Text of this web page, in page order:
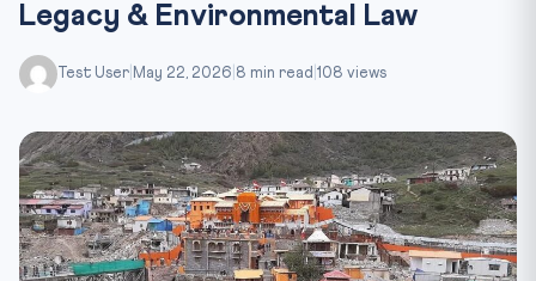
Legacy & Environmental Law
Test User May 22, 2026 8 min read 108 views